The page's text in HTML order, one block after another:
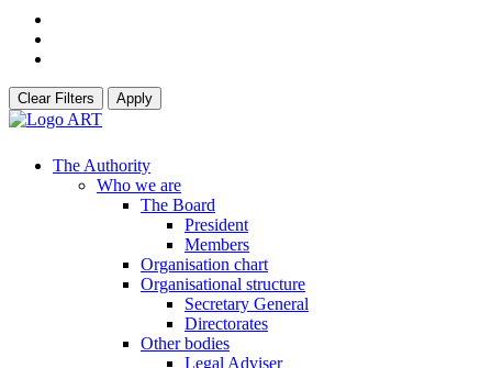
Clear Filters Apply
The Authority
Who we are
The Board
President
Members
Organisation chart
Organisational structure
Secretary General
Directorates
Other bodies
Legal Adviser